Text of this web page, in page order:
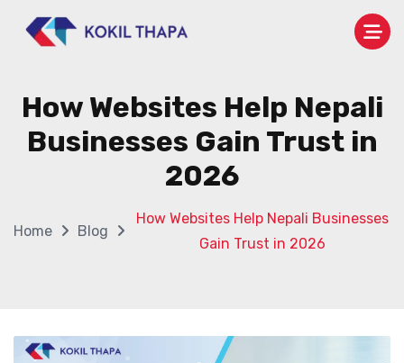
How Websites Help Nepali
Businesses Gain Trust in
2026
Home Blog
How Websites Help Nepali Businesses
Gain Trust in 2026